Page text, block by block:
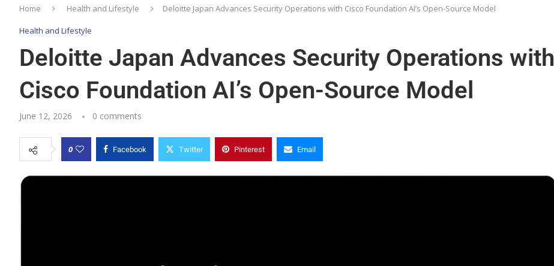
Home Health and Lifestyle Deloitte Japan Advances Security Operations with Cisco Foundation AI’s Open-Source Model
Health and Lifestyle
Deloitte Japan Advances Security Operations with
Cisco Foundation AI’s Open-Source Model
June 12, 2026 0 comments
0 Facebook Twitter Pinterest Email